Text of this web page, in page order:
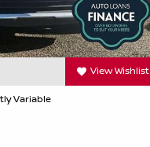
View Wishlist
Variable